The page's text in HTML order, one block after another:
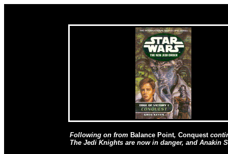
Following on from Balance Point, Conquest
The Jedi Knights are now in danger, and Anakin